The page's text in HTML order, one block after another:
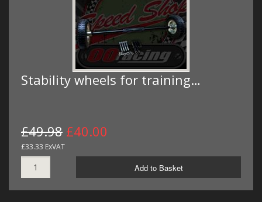
Stability wheels for training…
£49.98 £40.00
£33.33 ExVAT
Add to Basket